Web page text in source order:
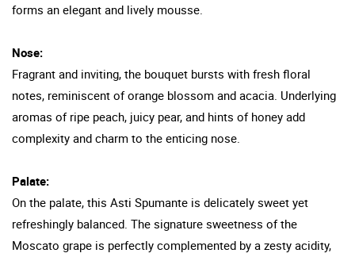
forms an elegant and lively mousse.
Nose:
Fragrant and inviting, the bouquet bursts with fresh floral
notes, reminiscent of orange blossom and acacia. Underlying
aromas of ripe peach, juicy pear, and hints of honey add
complexity and charm to the enticing nose.
Palate:
On the palate, this Asti Spumante is delicately sweet yet
refreshingly balanced. The signature sweetness of the
Moscato grape is perfectly complemented by a zesty acidity,